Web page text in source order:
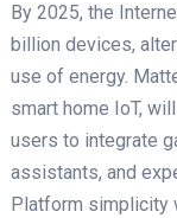
By 2025, the
billion devices,
use of energy.
smart home IoT,
users to integrate
assistants, and
Platform simplicity